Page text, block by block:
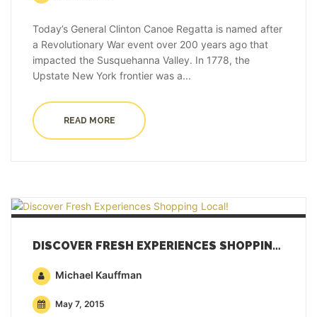
Today’s General Clinton Canoe Regatta is named after
a Revolutionary War event over 200 years ago that
impacted the Susquehanna Valley. In 1778, the
Upstate New York frontier was a...
READ MORE
DISCOVER FRESH EXPERIENCES SHOPPING LOCAL!
Michael Kauffman
May 7, 2015